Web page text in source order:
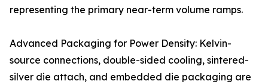
representing the primary near-term volume ramps.
Advanced Packaging for Power Density: Kelvin-
source connections, double-sided cooling, sintered-
silver die attach, and embedded die packaging are